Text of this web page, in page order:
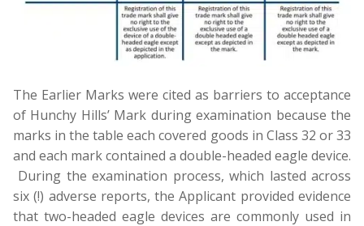
The Earlier Marks were cited as barriers to acceptance
of Hunchy Hills’ Mark during examination because the
marks in the table each covered goods in Class 32 or 33
and each mark contained a double-headed eagle device.
During the examination process, which lasted across
six (!) adverse reports, the Applicant provided evidence
that two-headed eagle devices are commonly used in